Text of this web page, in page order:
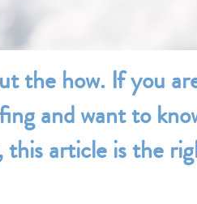
the how. If you
and want to
this article is the